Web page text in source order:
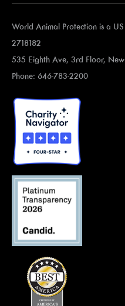
World Animal Protection is a
2718182
535 Eighth Ave, 3rd Floor, New
Phone: 646-783-2200